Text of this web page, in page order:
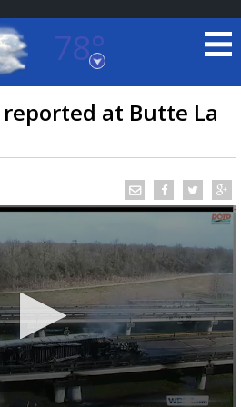
78°
Louisiana
FORECAST
© LOCAL RADAR
at Butte La